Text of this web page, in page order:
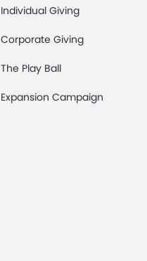
Individual Giving
Corporate Giving
The Play Ball
Expansion Campaign